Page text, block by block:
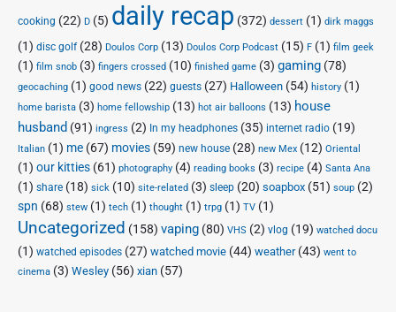
e
a
m
i
n
g
:
I
n
t
e
,
B
o
r
r
o
w
,
a
n
d
cooking (22) D (5) daily recap (372) dessert (1) dirk maggs
(1) disc golf(28) Doulos Corp (13) Doulos Corp Podcast (15) F (1) film geek
(1) film snob (3) fingers crossed (10) finished game (3) gaming (78)
geocaching (1) good news (22) guests (27) Halloween (54) history (1)
home barista (3) home fellowship (13) hot air balloons (13) house
husband (91) ingress (2) In my headphones (35) internet radio (19)
Italian (1) me (67) movies (59) new house (28) new Mex (12) Oriental
(1) our kitties (61) photography (4) reading books (3) recipe (4) Santa Ana
(1) share (18) sick (10) site-related (3) sleep (20) soapbox (51) soup (2)
spn (68) stew (1) tech (1) thought (1) trpg (1) TV (1)
Uncategorized (158) vaping (80) VHS (2) vlog (19) watched docu
(1) watched episodes (27) watched movie (44) weather(43) went to
cinema (3) Wesley (56) xian (57)